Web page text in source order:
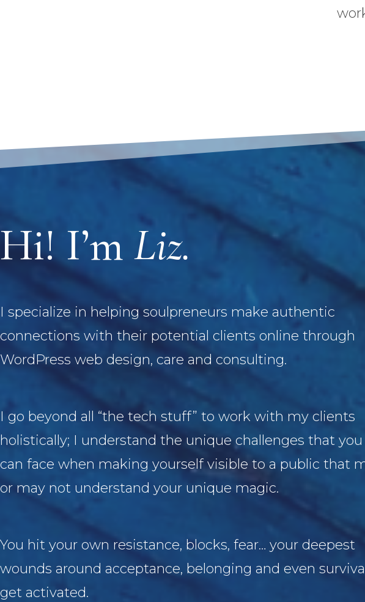
Hi! I’m Liz.
I specialize in helping soulpreneurs make authentic
connections with their potential clients online through
WordPress web design, care and consulting.
I go beyond all “the tech stuff” to work with my clients
holistically; I understand the unique challenges that you
can face when making yourself visible to a public that
or may not understand your unique magic.
You hit your own resistance, blocks, fear… your deepest
wounds around acceptance, belonging and even
get activated.